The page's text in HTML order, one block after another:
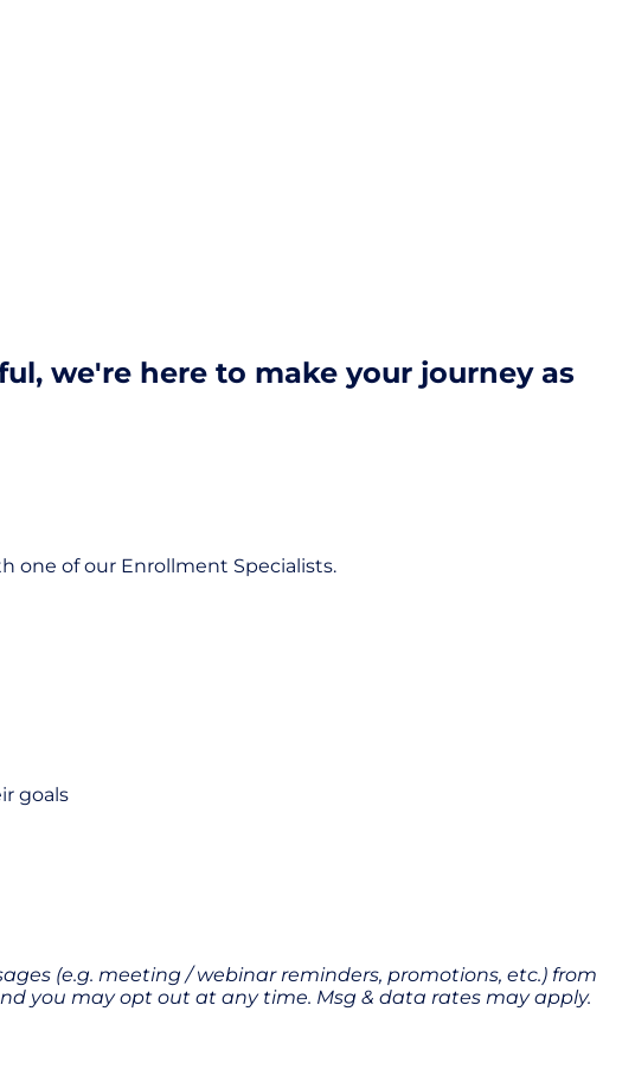
we're here to make your journey as
one of our Enrollment Specialists.
goals
(e.g. meeting / webinar reminders, promotions, etc.) from
you may opt out at any time. Msg & data rates may apply.